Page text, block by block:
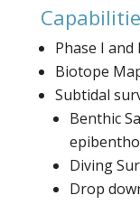
Phase I and
Biotope
Subtidal
Benthic
Diving
Drop